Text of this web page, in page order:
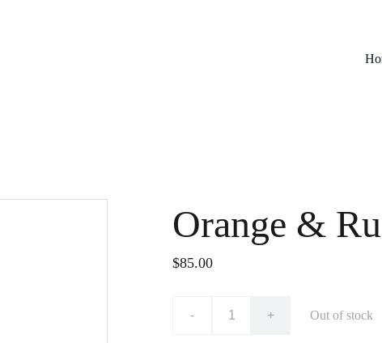
Orange &
$85.00
- + Out of stock